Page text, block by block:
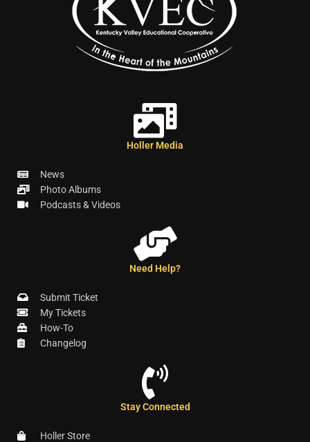
Holler Media
News
Photo Albums
Podcasts & Videos
Need Help?
Submit Ticket
My Tickets
How-To
Changelog
Stay Connected
Holler Store